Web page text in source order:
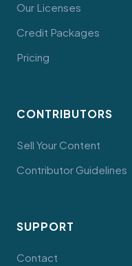
Our Licenses
Credit Packages
Pricing
CONTRIBUTORS
Sell Your Content
Contributor Guidelines
SUPPORT
Contact